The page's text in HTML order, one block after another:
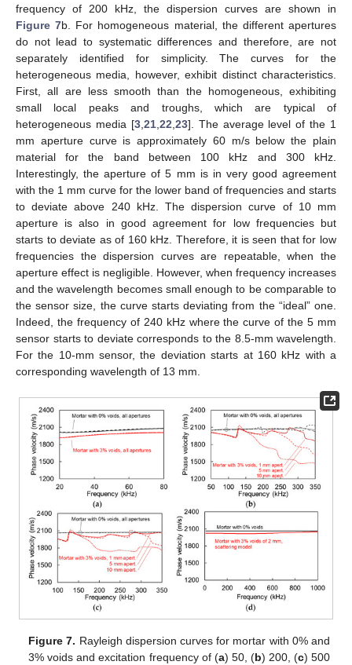
frequency of 200 kHz, the dispersion curves are shown in
Figure 7b. For homogeneous material, the different apertures
do not lead to systematic differences and therefore, are not
separately identified for simplicity. The curves for the
heterogeneous media, however, exhibit distinct characteristics.
First, all are less smooth than the homogeneous, exhibiting
small local peaks and troughs, which are typical of
heterogeneous media [3, 21, 22 23]. The average level of the 1
mm aperture curve is approximately 60 m/s below the plain
material for the band between 100 kHz and 300 kHz.
Interestingly, the aperture of 5 mm is in very good agreement
with the 1 mm curve for the lower band of frequencies and starts
to deviate above 240 kHz. The dispersion curve of 10 mm
aperture is also in good agreement for low frequencies but
starts to deviate as of 160 kHz. Therefore, it is seen that for low
frequencies the dispersion curves are repeatable, when the
aperture effect is negligible. However, when frequency increases
and the wavelength becomes small enough to be comparable to
the sensor size, the curve starts deviating from the “ideal” one.
Indeed, the frequency of 240 kHz where the curve of the 5 mm
sensor starts to deviate corresponds to the 8.5-mm wavelength.
For the 10-mm sensor, the deviation starts at 160 kHz with a
corresponding wavelength of 13 mm.
Figure 7. Rayleigh dispersion curves for mortar with 0% and
3% voids and excitation frequency of (a) 50, (b) 200, (c) 500